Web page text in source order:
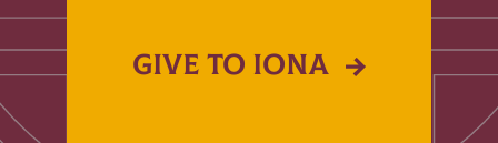
GIVE TO IONA